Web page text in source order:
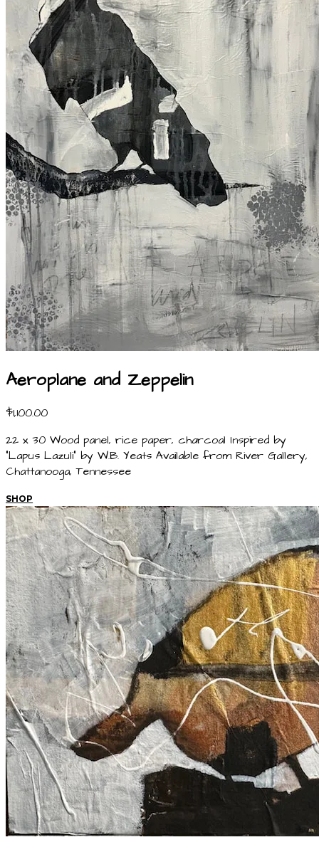
Aeroplane and Zeppelin
$1,100.00
22 x 30 Wood panel, rice paper, charcoal Inspired by
"Lapus Lazuli" by W.B. Yeats Available from River Gallery,
Chattanooga, Tennessee
SHOP